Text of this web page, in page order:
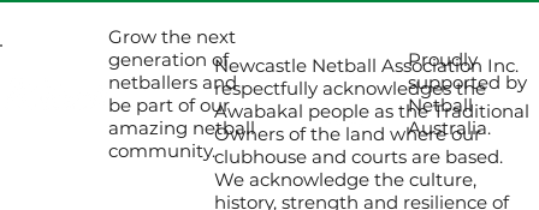
Proudly
supported by
Netball
Australia.
Grow the next
generation of
netballers and
be part of our
amazing netball
community.
Newcastle Netball Association Inc.
respectfully acknowledges the
Awabakal people as the Traditional
Owners of the land where our
clubhouse and courts are based.
We acknowledge the culture,
history, strength and resilience of